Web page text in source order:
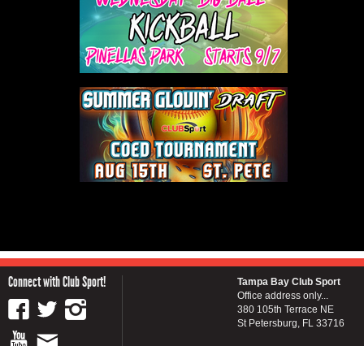
Connect with Club Sport!
Tampa Bay Club Sport
Office address only...
380 105th Terrace NE
St Petersburg, FL 33716